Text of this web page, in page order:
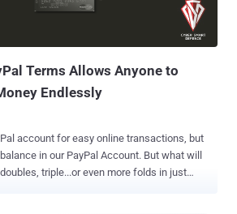
via Hide My Email , which enables users to
Terms Allows Anyone to
Endlessly
account for easy online transactions, but
in our PayPal Account. But what will
triple...or even more folds in just